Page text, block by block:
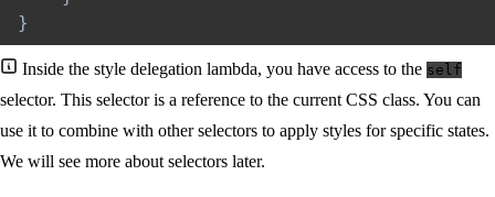
}
Inside the style delegation lambda, you have access to the self
selector. This selector is a reference to the current CSS class. You can
use it to combine with other selectors to apply styles for specific states.
We will see more about selectors later.